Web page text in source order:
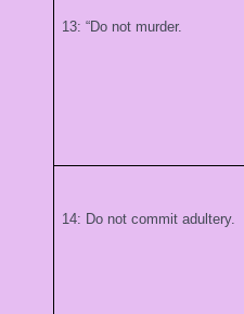
13: “Do not murder.
14: Do not commit adultery.